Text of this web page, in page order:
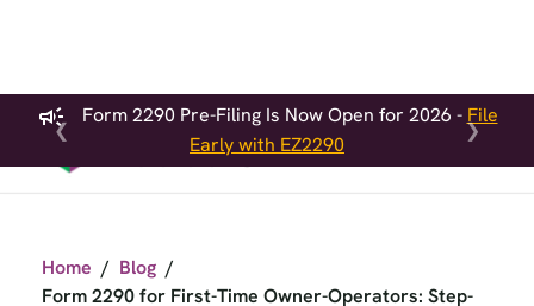
Form 2290 for First-Time Owner-Operators: Step-